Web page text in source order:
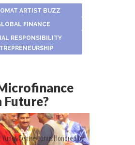
ARTIST BUZZ
FINANCE
RESPONSIBILITY
Future?
Centre-Yunus Honored by